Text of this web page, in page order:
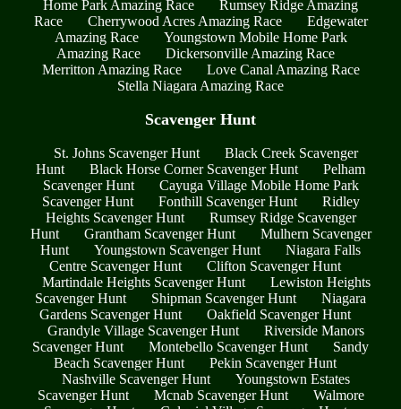
Home Park Amazing Race
Rumsey Ridge Amazing
Race
Cherrywood Acres Amazing Race
Edgewater
Amazing Race
Youngstown Mobile Home Park
Amazing Race
Dickersonville Amazing Race
Merritton Amazing Race
Love Canal Amazing Race
Stella Niagara Amazing Race
Scavenger Hunt
St. Johns Scavenger Hunt
Black Creek Scavenger
Hunt
Black Horse Corner Scavenger Hunt
Pelham
Scavenger Hunt
Cayuga Village Mobile Home Park
Scavenger Hunt
Fonthill Scavenger Hunt
Ridley
Heights Scavenger Hunt
Rumsey Ridge Scavenger
Hunt
Grantham Scavenger Hunt
Mulhern Scavenger
Hunt
Youngstown Scavenger Hunt
Niagara Falls
Centre Scavenger Hunt
Clifton Scavenger Hunt
Martindale Heights Scavenger Hunt
Lewiston Heights
Scavenger Hunt
Shipman Scavenger Hunt
Niagara
Gardens Scavenger Hunt
Oakfield Scavenger Hunt
Grandyle Village Scavenger Hunt
Riverside Manors
Scavenger Hunt
Montebello Scavenger Hunt
Sandy
Beach Scavenger Hunt
Pekin Scavenger Hunt
Nashville Scavenger Hunt
Youngstown Estates
Scavenger Hunt
Mcnab Scavenger Hunt
Walmore